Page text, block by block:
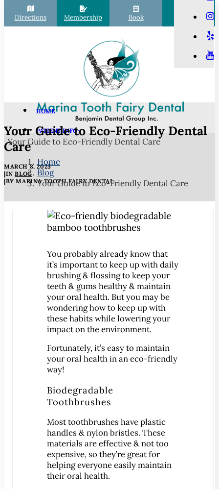
Directions Membership Book Call
HOME
PATIENT INFO
Scheduling
Financial Options
Membership Club
Commonly Asked Questions
COVID-19 Protocols
Patient Education
CAD/CAM Dentistry
Digital Impressions
Digital X-Rays
Dry Mouth
Early Cavity Detection
Intraoral Camera
iTero Digital Scanners
Laser Dentistry
Oral Cancer Screening
Sterilization Safety
Tooth Decay
Videos
MEET US
Meet Dr. Benjamin
Your Guide to Eco-Friendly Dental
Care
MARCH 8, 2023
|INBLOG
|BYMARINA TOOTH FAIRY DENTAL
Your Guide to Eco-Friendly Dental Care
Home
Blog
Your Guide to Eco-Friendly Dental Care
You probably already know that
it’s important to keep up with daily
brushing & flossing to keep your
teeth & gums healthy & maintain
your oral health. But you may be
wondering how to keep up with
these habits while lowering your
impact on the environment.
Fortunately, it’s easy to maintain
your oral health in an eco-friendly
way!
Biodegradable
Toothbrushes
Most toothbrushes have plastic
handles & nylon bristles. These
materials are effective & not too
expensive, so they’re great for
helping everyone easily maintain
their oral health.